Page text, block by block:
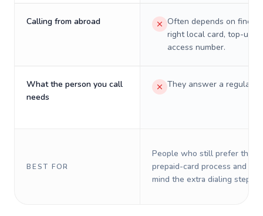
Calling from abroad
Often depends on
right local card, top-up,
access number.
What the person you call
needs
They answer a regular
BEST FOR
People who still prefer the
prepaid-card process and do
mind the extra dialing steps.